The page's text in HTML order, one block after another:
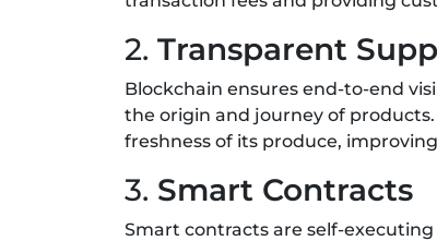
2. Transparent
Blockchain ensures end-to-end
the origin and journey of products.
freshness of its produce,
3. Smart Contracts
Smart contracts are self-